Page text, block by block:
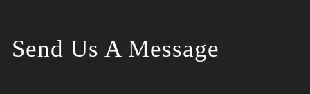
Send Us A Message